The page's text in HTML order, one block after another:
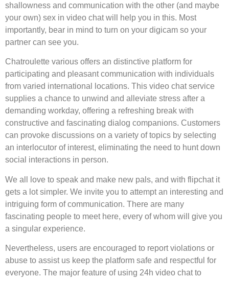
shallowness and communication with the other (and maybe
your own) sex in video chat will help you in this. Most
importantly, bear in mind to turn on your digicam so your
partner can see you.
Chatroulette various offers an distinctive platform for
participating and pleasant communication with individuals
from varied international locations. This video chat service
supplies a chance to unwind and alleviate stress after a
demanding workday, offering a refreshing break with
constructive and fascinating dialog companions. Customers
can provoke discussions on a variety of topics by selecting
an interlocutor of interest, eliminating the need to hunt down
social interactions in person.
We all love to speak and make new pals, and with flipchat it
gets a lot simpler. We invite you to attempt an interesting and
intriguing form of communication. There are many
fascinating people to meet here, every of whom will give you
a singular experience.
Nevertheless, users are encouraged to report violations or
abuse to assist us keep the platform safe and respectful for
everyone. The major feature of using 24h video chat to